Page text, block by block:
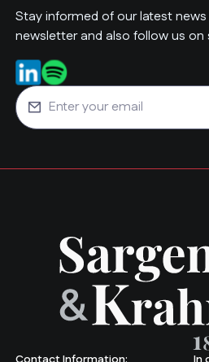
Stay informed of our latest
newsletter and also follow us on